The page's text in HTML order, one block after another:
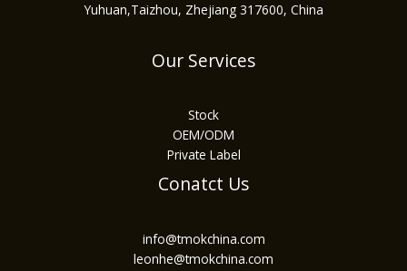
Yuhuan,Taizhou, Zhejiang 317600, China
Our Services
Stock
OEM/ODM
Private Label
Conatct Us
info@tmokchina.com
leonhe@tmokchina.com